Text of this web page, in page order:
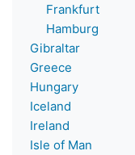
Frankfurt
Hamburg
Gibraltar
Greece
Hungary
Iceland
Ireland
Isle of Man